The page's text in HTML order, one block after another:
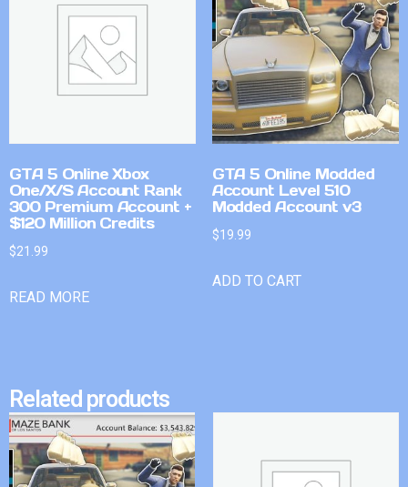
GTA 5 Online Xbox
One/X/S Account Rank
300 Premium Account +
$120 Million Credits
$21.99
READ MORE
GTA 5 Online Modded
Account Level 510
Modded Account v3
$19.99
ADD TO CART
Related products